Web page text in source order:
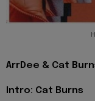
ArrDee & Cat
Intro: Cat Burns